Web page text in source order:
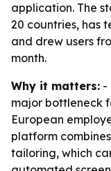
application. The
20 countries, has
and drew users
month.
Why it matters: -
major bottleneck
European
platform
tailoring, which